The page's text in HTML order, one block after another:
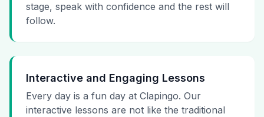
stage, speak with confidence and the rest will
follow.
Interactive and Engaging Lessons
Every day is a fun day at Clapingo. Our
interactive lessons are not like the traditional